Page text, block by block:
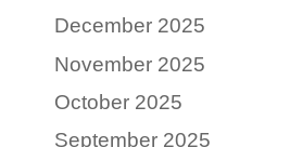
December 2025
November 2025
October 2025
September 2025